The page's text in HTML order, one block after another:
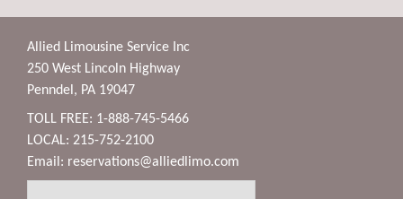
Allied Limousine Service Inc
250 West Lincoln Highway
Penndel, PA 19047
TOLL FREE: 1-888-745-5466
LOCAL: 215-752-2100
Email: reservations@alliedlimo.com